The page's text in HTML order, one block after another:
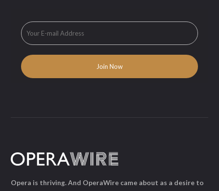
Opera is thriving. And OperaWire came about as a desire to